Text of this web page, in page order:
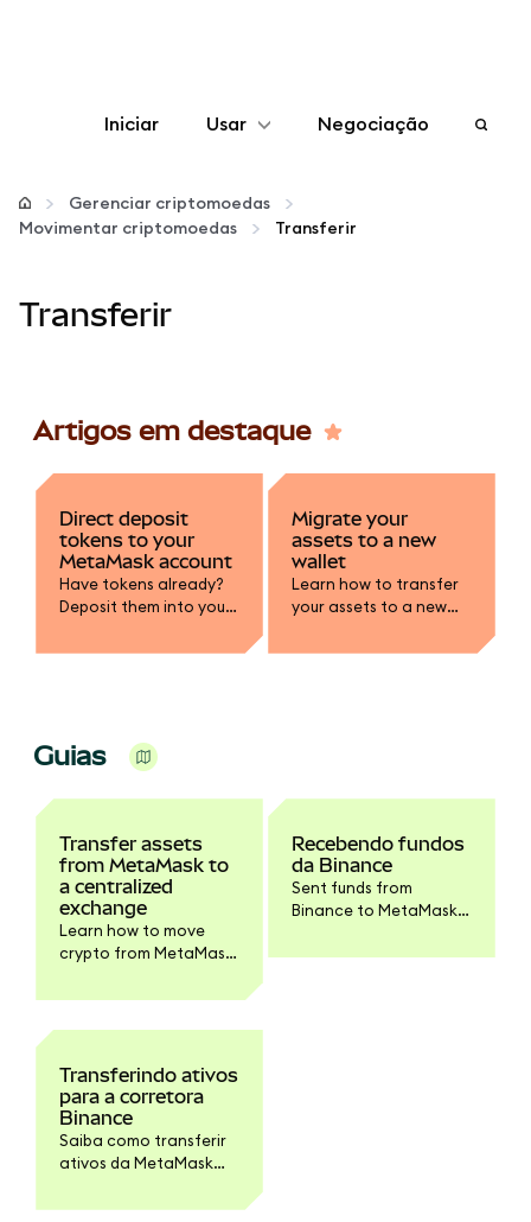
Iniciar Usar
Configurar
Mais web3
Negociação
Gerenciar criptomoedas
Movimentar criptomoedas
Transferir
Transferir
Artigos em destaque
Direct deposit
tokens to your
MetaMask account
Have tokens already?
Deposit them into your
Migrate your
assets to a new
wallet
Learn how to transfer
your assets to a new
SRP has been
Guias
Transfer assets
from MetaMask to
a centralized
exchange
Learn how to move
crypto from MetaMask
Recebendo fundos
da Binance
Sent funds from
Binance to MetaMask?
see them in your
Transferindo ativos
para a corretora
Binance
Saiba como transferir
ativos da MetaMask
Binance.